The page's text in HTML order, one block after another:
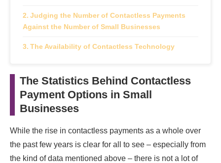
Judging the Number of Contactless Payments
Against the Number of Small Businesses
The Availability of Contactless Technology
The Statistics Behind Contactless
Payment Options in Small
Businesses
While the rise in contactless payments as a whole over
the past few years is clear for all to see – especially from
the kind of data mentioned above – there is not a lot of